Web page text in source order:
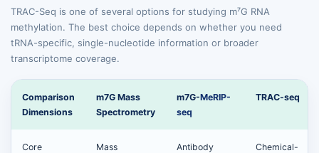
TRAC-Seq is one of several options for studying m⁷G RNA
methylation. The best choice depends on whether you need
tRNA-specific, single-nucleotide information or broader
transcriptome coverage.
Comparison
Dimensions
m7G Mass
Spectrometry
m7G-MeRIP-
seq
TRAC-seq
Core
Mass
Antibody
Chemical-